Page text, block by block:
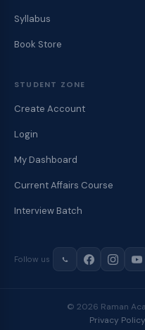
Syllabus
Book Store
STUDENT ZONE
Create Account
Login
My Dashboard
Current Affairs Course
Interview Batch
Follow us
© 2026 Raman
Privacy Policy